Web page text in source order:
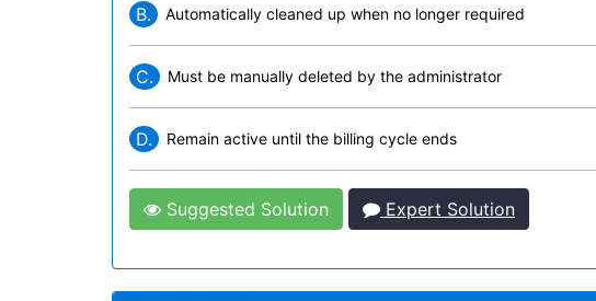
B. Automatically cleaned up when no longer required
C. Must be manually deleted by the administrator
D. Remain active until the billing cycle ends
Suggested Solution Expert Solution